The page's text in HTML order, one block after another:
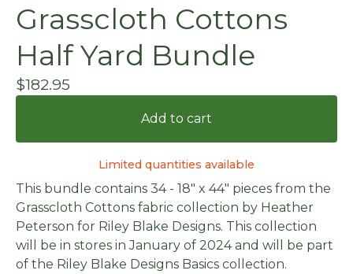
Grasscloth Cottons
Half Yard Bundle
$182.95
Add to cart
Limited quantities available
This bundle contains 34 - 18" x 44" pieces from the
Grasscloth Cottons fabric collection by Heather
Peterson for Riley Blake Designs. This collection
will be in stores in January of 2024 and will be part
of the Riley Blake Designs Basics collection.